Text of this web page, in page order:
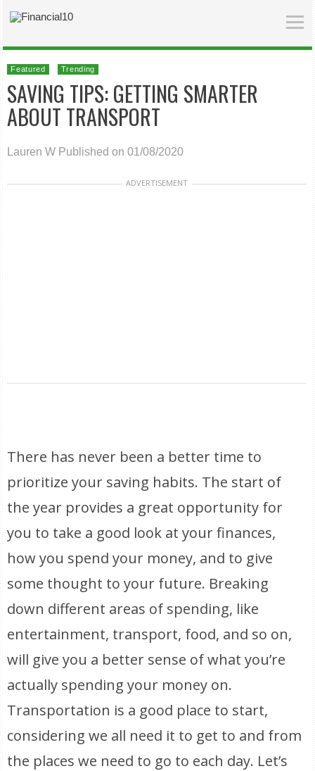
Featured Trending
SAVING TIPS: GETTING SMARTER
ABOUT TRANSPORT
Lauren W Published on 01/08/2020
ADVERTISEMENT
There has never been a better time to
prioritize your saving habits. The start of
the year provides a great opportunity for
you to take a good look at your finances,
how you spend your money, and to give
some thought to your future. Breaking
down different areas of spending, like
entertainment, transport, food, and so on,
will give you a better sense of what you’re
actually spending your money on.
Transportation is a good place to start,
considering we all need it to get to and from
the places we need to go to each day. Let’s